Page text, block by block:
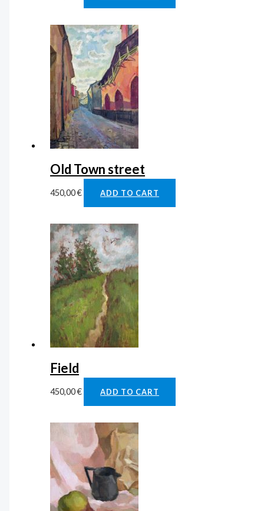
Old Town street
450,00€ ADD TO CART
Field
450,00€ ADD TO CART